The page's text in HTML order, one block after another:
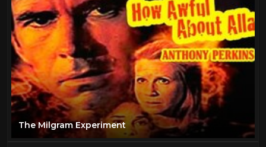
The Milgram Experiment